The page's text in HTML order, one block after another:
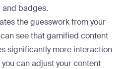
badges.
the guesswork from your
see that gamified content
significantly more interaction
can adjust your content